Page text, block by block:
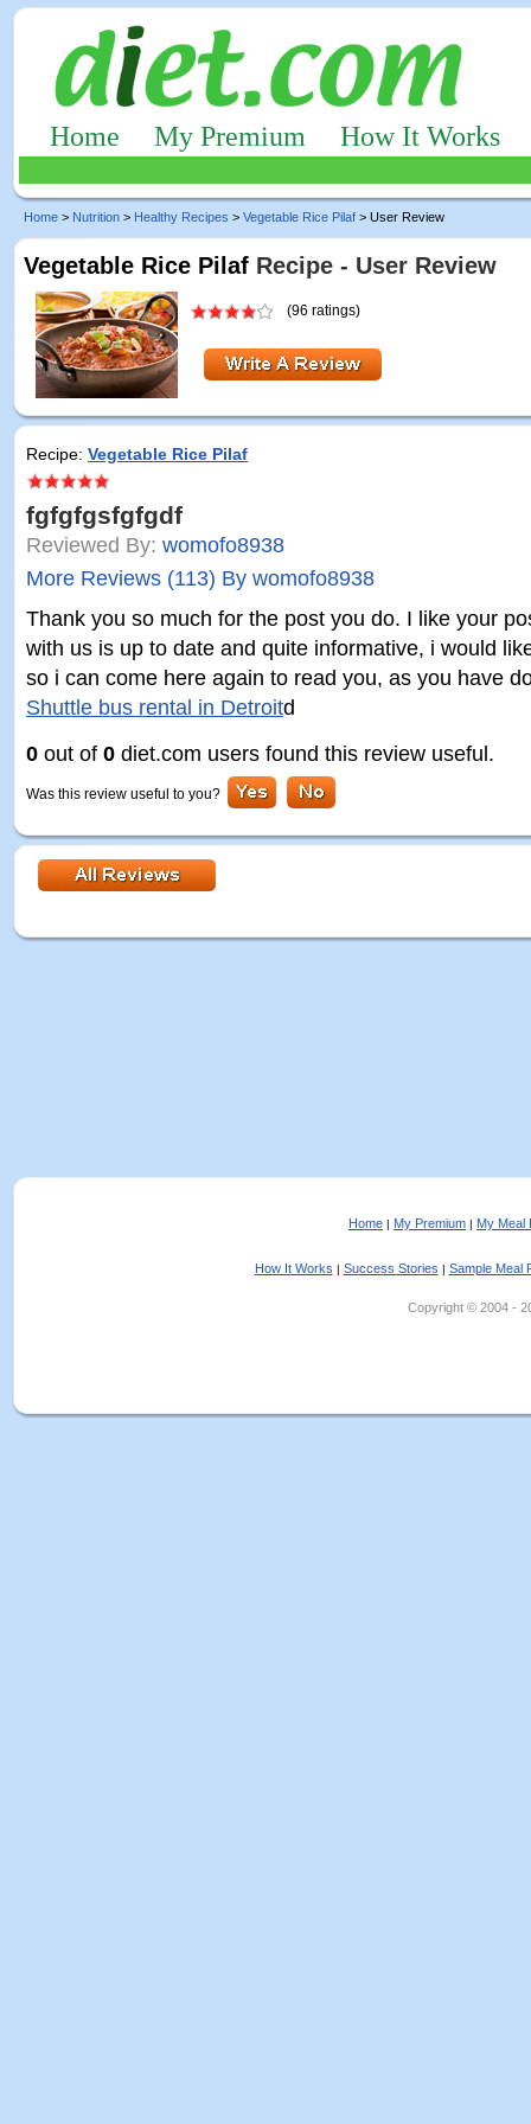
Home My Premium How It Works
Home > Nutrition > Healthy Recipes > Vegetable Rice Pilaf > User Review
Vegetable Rice Pilaf Recipe - User Review
(96 ratings)
Recipe: Vegetable Rice Pilaf
fgfgfgsfgfgdf
Reviewed By: womofo8938
More Reviews (113) By womofo8938
Thank you so much for the post you do. I like your
with us is up to date and quite informative, i would
so i can come here again to read you, as you have
Shuttle bus rental in Detroitd
0 out of 0 diet.com users found this review useful.
Was this review useful to you?
Home | My Premium | My Meal
How It Works | Success Stories | Sample Meal
Copyright © 2004 -